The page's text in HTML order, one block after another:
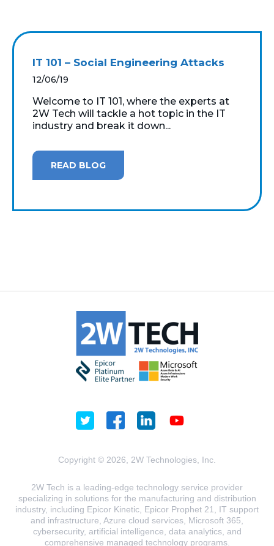
IT 101 – Social Engineering Attacks
12/06/19
Welcome to IT 101, where the experts at
2W Tech will tackle a hot topic in the IT
industry and break it down...
READ BLOG
Copyright © 2026, 2W Technologies, Inc.
2W Tech is a leading-edge technology service provider
specializing in solutions for the manufacturing and distribution
industry, including Epicor Kinetic, Epicor Prophet 21, IT support
and infrastructure, Azure cloud services, Microsoft 365,
cybersecurity, artificial intelligence, data analytics, and
comprehensive managed technology programs.